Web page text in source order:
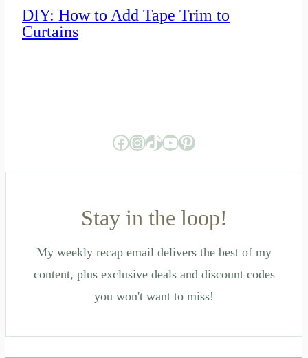
DIY: How to Add Tape Trim to
Curtains
Facebook
Instagram
TikTok
YouTube
Pinterest
Stay in the loop!
My weekly recap email delivers the best of my
content, plus exclusive deals and discount codes
you won't want to miss!